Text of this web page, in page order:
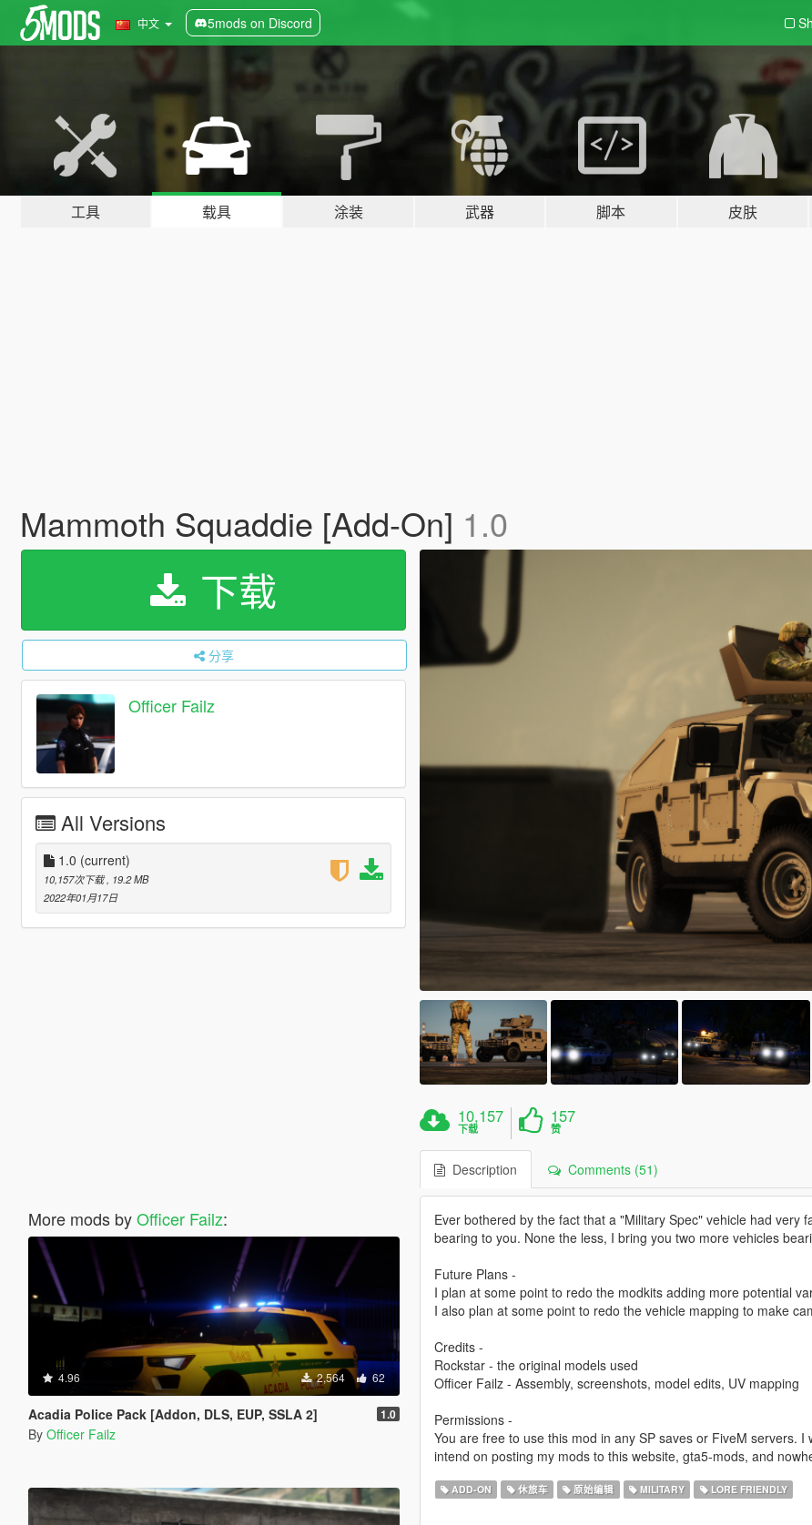
中文 5mods on Discord
工具 载具 涂装 武器 脚本 皮肤
Mammoth Squaddie [Add-On] 1.0
下载
分享
Officer Failz
All Versions
1.0 (current)
10,157次下载 , 19.2 MB
2022年01月17日
More mods byOfficer Failz:
4.96 2,564 62
Acadia Police Pack [Addon, DLS, EUP, SSLA 2] 1.0
By Officer Failz
10,157
下载
157
赞
Description Comments (51)
Ever bothered by the fact that a "Military Spec" vehicle had
bearing to you. None the less, I bring you two more vehicles
Future Plans -
I plan at some point to redo the modkits adding more potential
I also plan at some point to redo the vehicle mapping to make
Credits -
Rockstar - the original models used
Officer Failz - Assembly, screenshots, model edits, UV mapping
Permissions -
You are free to use this mod in any SP saves or FiveM servers.
intend on posting my mods to this website, gta5-mods, and
ADD-ON 休旅车 原始编辑 MILITARY LORE FRIENDLY